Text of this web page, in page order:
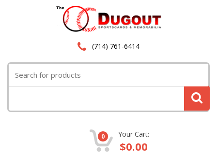
(714) 761-6414
for:
0 Your Cart:
$0.00